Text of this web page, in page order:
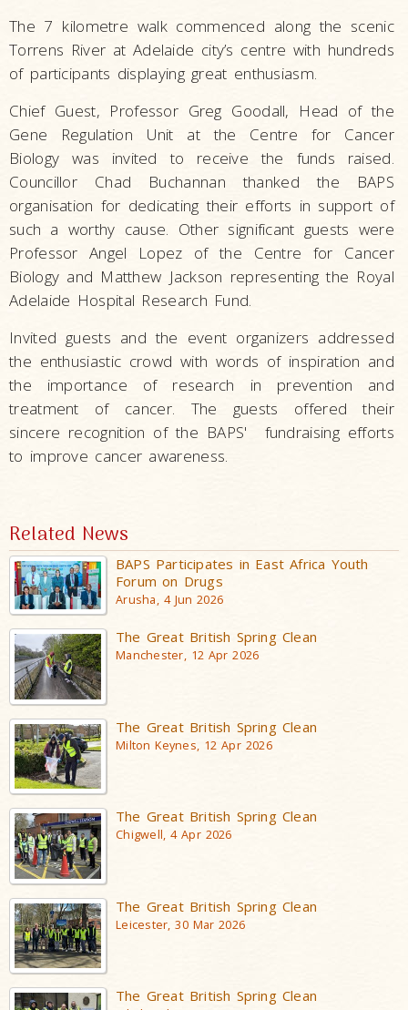
The 7 kilometre walk commenced along the scenic
Torrens River at Adelaide city’s centre with hundreds
of participants displaying great enthusiasm.
Chief Guest, Professor Greg Goodall, Head of the
Gene Regulation Unit at the Centre for Cancer
Biology was invited to receive the funds raised.
Councillor Chad Buchannan thanked the BAPS
organisation for dedicating their efforts in support of
such a worthy cause. Other significant guests were
Professor Angel Lopez of the Centre for Cancer
Biology and Matthew Jackson representing the Royal
Adelaide Hospital Research Fund.
Invited guests and the event organizers addressed
the enthusiastic crowd with words of inspiration and
the importance of research in prevention and
treatment of cancer. The guests offered their
sincere recognition of the BAPS'
fundraising efforts
to improve cancer awareness.
Related News
BAPS Participates in East Africa Youth
Forum on Drugs
Arusha, 4 Jun 2026
The Great British Spring Clean
Manchester, 12 Apr 2026
The Great British Spring Clean
Milton Keynes, 12 Apr 2026
The Great British Spring Clean
Chigwell, 4 Apr 2026
The Great British Spring Clean
Leicester, 30 Mar 2026
The Great British Spring Clean